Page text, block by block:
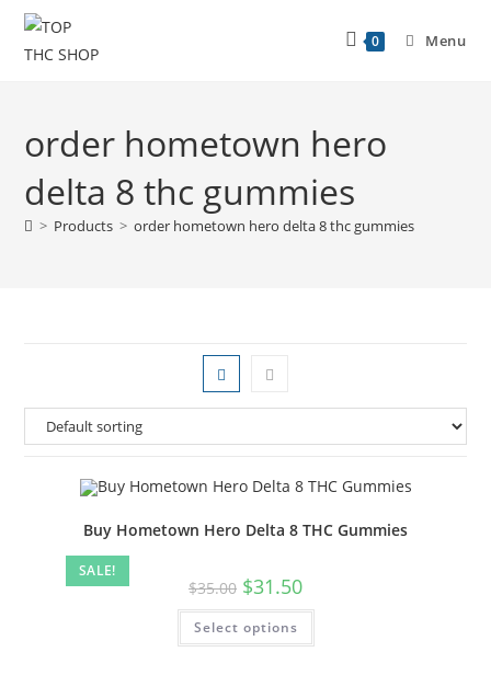
0 Menu
order hometown hero
delta 8 thc gummies
> Products > order hometown hero delta 8 thc gummies
SALE!
Buy Hometown Hero Delta 8 THC Gummies
$35.00 $31.50
Select options